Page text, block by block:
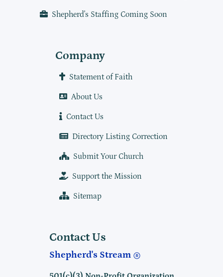
Shepherd's Staffing Coming Soon
Company
Statement of Faith
About Us
Contact Us
Directory Listing Correction
Submit Your Church
Support the Mission
Sitemap
Contact Us
Shepherd's Stream